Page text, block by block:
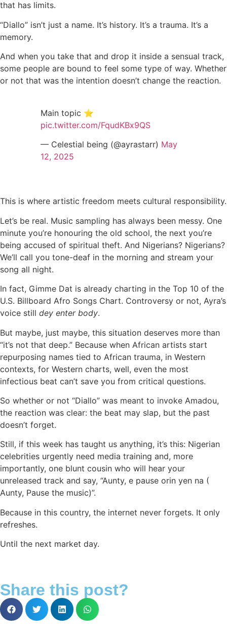
that has limits.
“Diallo” isn’t just a name. It’s history. It’s a trauma. It’s a
memory.
And when you take that and drop it inside a sensual track,
some people are bound to feel some type of way. Whether
or not that was the intention doesn’t change the reaction.
Main topic ⭐️
pic.twitter.com/FqudKBx9QS
— Celestial being (@ayrastarr) May
12, 2025
This is where artistic freedom meets cultural responsibility.
Let’s be real. Music sampling has always been messy. One
minute you’re honouring the old school, the next you’re
being accused of spiritual theft. And Nigerians? Nigerians?
We’ll call you tone-deaf in the morning and stream your
song all night.
In fact, Gimme Dat is already charting in the Top 10 of the
U.S. Billboard Afro Songs Chart. Controversy or not, Ayra’s
voice still dey enter body.
But maybe, just maybe, this situation deserves more than
“it’s not that deep.” Because when African artists start
repurposing names tied to African trauma, in Western
contexts, for Western charts, well, even the most
infectious beat can’t save you from critical questions.
So whether or not “Diallo” was meant to invoke Amadou,
the reaction was clear: the beat may slap, but the past
doesn’t forget.
Still, if this week has taught us anything, it’s this: Nigerian
celebrities urgently need media training and, more
importantly, one blunt cousin who will hear your
unreleased track and say, “Aunty, e pause orin yen na (
Aunty, Pause the music)”.
Because in this country, the internet never forgets. It only
refreshes.
Until the next market day.
Share this post?